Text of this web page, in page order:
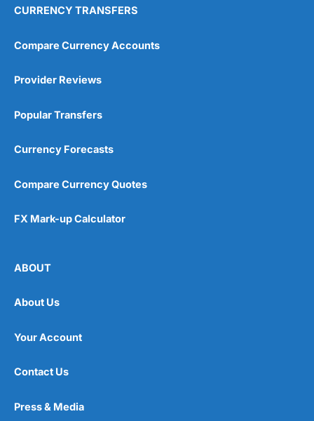
CURRENCY TRANSFERS
Compare Currency Accounts
Provider Reviews
Popular Transfers
Currency Forecasts
Compare Currency Quotes
FX Mark-up Calculator
ABOUT
About Us
Your Account
Contact Us
Press & Media